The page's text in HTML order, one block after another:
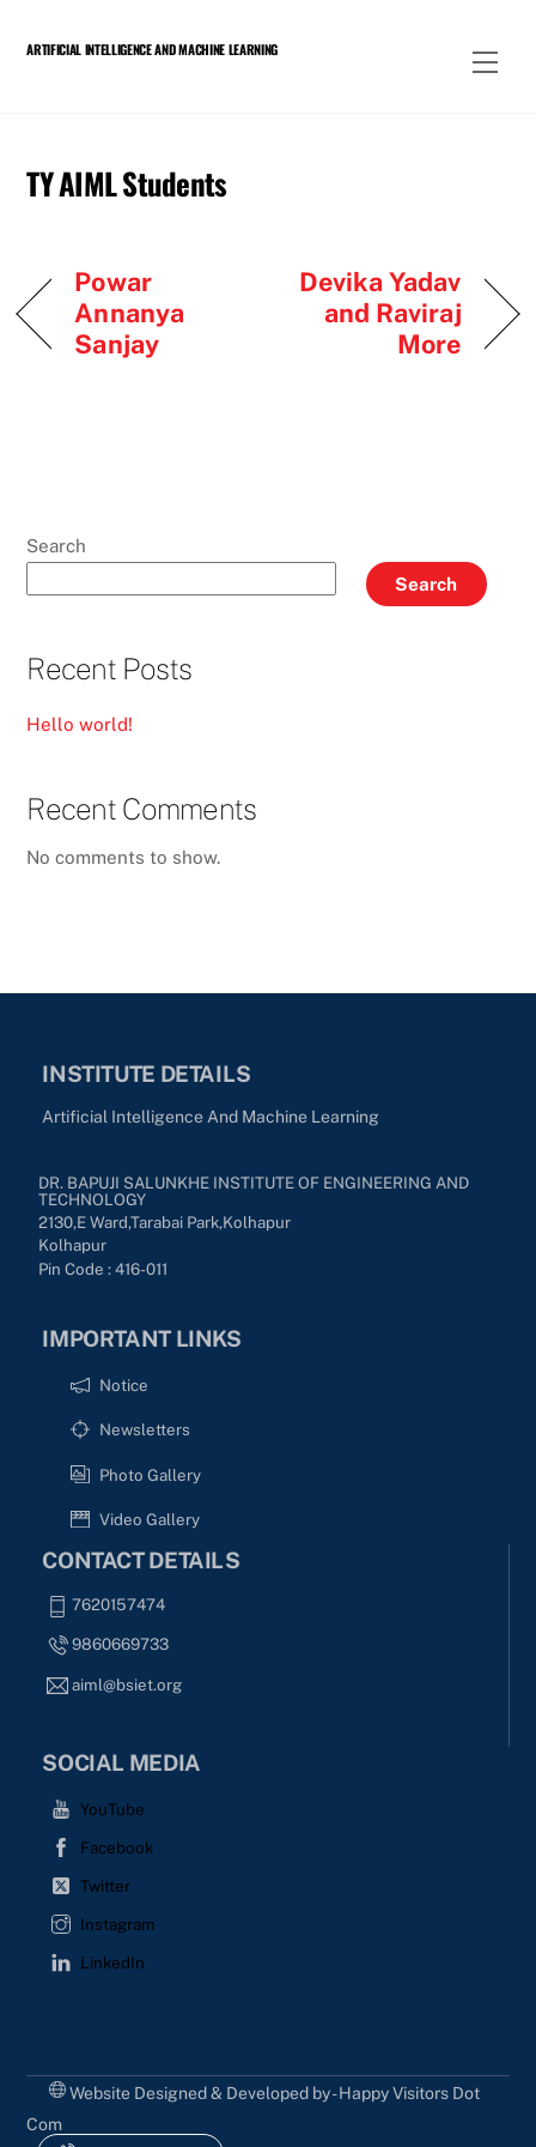
ARTIFICIAL INTELLIGENCE AND MACHINE LEARNING
TY AIML Students
Powar
Annanya
Sanjay
Devika Yadav
and Raviraj
More
Search
Search
Recent Posts
Hello world!
Recent Comments
No comments to show.
INSTITUTE DETAILS
Artificial Intelligence And Machine Learning
DR. BAPUJI SALUNKHE INSTITUTE OF ENGINEERING AND
TECHNOLOGY
2130,E Ward,Tarabai Park,kolhapur
Kolhapur
Pin Code : 416-011
IMPORTANT LINKS
Notice
Newsletters
Photo Gallery
Video Gallery
CONTACT DETAILS
7620157474
9860669733
aiml@bsiet.org
SOCIAL MEDIA
YouTube
Facebook
Twitter
Instagram
LinkedIn
Website Designed & Developed by - Happy Visitors Dot
Com